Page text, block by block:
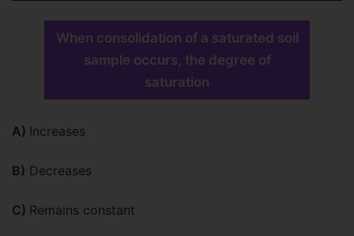
When consolidation of a saturated soil
sample occurs, the degree of
saturation
A) Increases
B) Decreases
C) Remains constant